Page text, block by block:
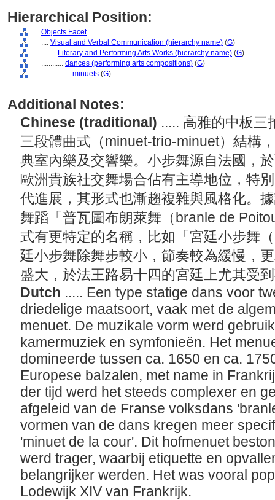
Hierarchical Position:
Objects Facet
.... Visual and Verbal Communication (hierarchy name) (G)
........ Literary and Performing Arts Works (hierarchy name) (G)
............ dances (performing arts compositions) (G)
................ minuets (G)
Additional Notes:
Chinese (traditional) ..... 高雅的中板三
三段體曲式（minuet-trio-minuet）結構
典室內樂及交響樂。小步舞源自法國，
歐洲貴族社交舞場合佔有主導地位，特
代進展，其形式也漸趨複雜與風格化。
舞蹈「普瓦圖布朗萊舞（branle de
式有更特定的名稱，比如「宮廷小步舞
廷小步舞除舞步較小，節奏較為緩慢，
盛大，於法王路易十四的宮廷上尤其受
Dutch ..... Een type statige dans voor
driedelige maatsoort, vaak met de
menuet. De muzikale vorm werd
kamermuziek en symfonieën. Het
domineerde tussen ca. 1650 en ca.
Europese balzalen, met name in
der tijd werd het steeds complexer en
afgeleid van de Franse volksdans
vormen van de dans kregen meer
'minuet de la cour'. Dit hofmenuet
werd trager, waarbij etiquette en
belangrijker werden. Het was vooral
Lodewijk XIV van Frankrijk.